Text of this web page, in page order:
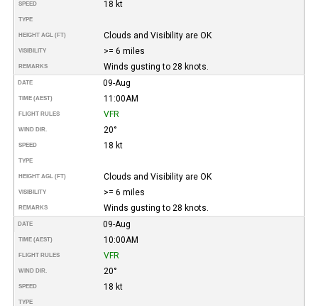
SPEED 18 kt
TYPE
HEIGHT AGL (FT) Clouds and Visibility are OK
VISIBILITY >= 6 miles
REMARKS Winds gusting to 28 knots.
DATE 09-Aug
TIME (AEST) 11:00AM
FLIGHT RULES VFR
WIND DIR. 20°
SPEED 18 kt
TYPE
HEIGHT AGL (FT) Clouds and Visibility are OK
VISIBILITY >= 6 miles
REMARKS Winds gusting to 28 knots.
DATE 09-Aug
TIME (AEST) 10:00AM
FLIGHT RULES VFR
WIND DIR. 20°
SPEED 18 kt
TYPE